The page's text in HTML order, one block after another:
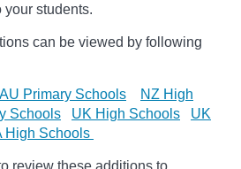
students.
can be viewed by following
AU Primary Schools
NZ High
Schools UK High Schools
UK
High Schools
review these additions to